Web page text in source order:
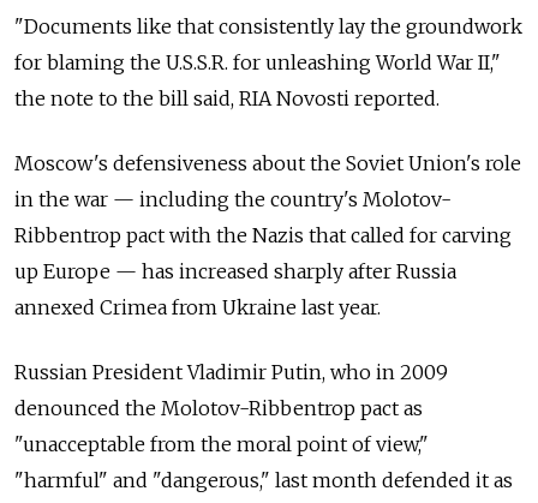
"Documents like that consistently lay the groundwork
for blaming the U.S.S.R. for unleashing World War II,"
the note to the bill said, RIA Novosti reported.
Moscow's defensiveness about the Soviet Union's role
in the war — including the country's Molotov-
Ribbentrop pact with the Nazis that called for carving
up Europe — has increased sharply after Russia
annexed Crimea from Ukraine last year.
Russian President Vladimir Putin, who in 2009
denounced the Molotov-Ribbentrop pact as
"unacceptable from the moral point of view,"
"harmful" and "dangerous," last month defended it as